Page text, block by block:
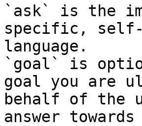
`ask` is the
specific, self-
language.
`goal` is
goal you are
behalf of the
answer